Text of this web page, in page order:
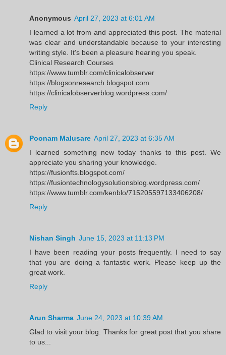
Anonymous April 27, 2023 at 6:01 AM
I learned a lot from and appreciated this post. The material
was clear and understandable because to your interesting
writing style. It's been a pleasure hearing you speak.
Clinical Research Courses
https://www.tumblr.com/clinicalobserver
https://blogsonresearch.blogspot.com
https://clinicalobserverblog.wordpress.com/
Reply
Poonam Malusare April 27, 2023 at 6:35 AM
I learned something new today thanks to this post. We
appreciate you sharing your knowledge.
https://fusionfts.blogspot.com/
https://fusiontechnologysolutionsblog.wordpress.com/
https://www.tumblr.com/kenblo/715205597133406208/
Reply
Nishan Singh June 15, 2023 at 11:13 PM
I have been reading your posts frequently. I need to say
that you are doing a fantastic work. Please keep up the
great work.
Reply
Arun Sharma June 24, 2023 at 10:39 AM
Glad to visit your blog. Thanks for great post that you share
to us...